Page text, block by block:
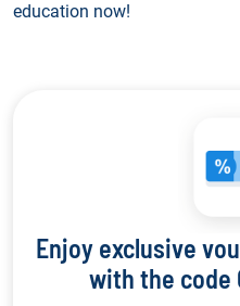
education now!
Enjoy exclusive
with the code